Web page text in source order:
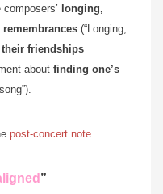
longing,
(“Longing,
their friendships
about finding one’s
post-concert note.
”